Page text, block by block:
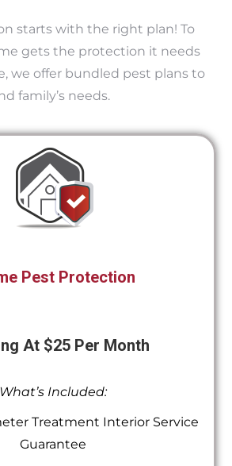
starts with the right plan! To
gets the protection it needs
we offer bundled pest plans to
family’s needs.
Pest Protection
At $25 Per Month
What’s Included:
Treatment Interior Service
Guarantee